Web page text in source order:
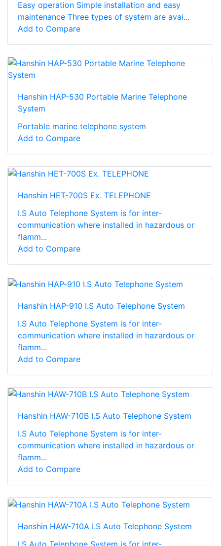
Easy operation Simple installation and easy
maintenance Three types of system are avai...
Add to Compare
Hanshin HAP-530 Portable Marine Telephone
System
Portable marine telephone system
Add to Compare
Hanshin HET-700S Ex. TELEPHONE
I.S Auto Telephone System is for inter-
communication where installed in hazardous or
flamm...
Add to Compare
Hanshin HAP-910 I.S Auto Telephone System
I.S Auto Telephone System is for inter-
communication where installed in hazardous or
flamm...
Add to Compare
Hanshin HAW-710B I.S Auto Telephone System
I.S Auto Telephone System is for inter-
communication where installed in hazardous or
flamm...
Add to Compare
Hanshin HAW-710A I.S Auto Telephone System
I.S Auto Telephone System is for inter-